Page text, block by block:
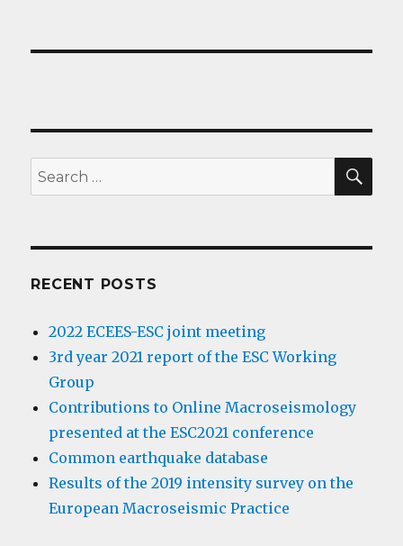
Search
for:
RECENT POSTS
2022 ECEES-ESC joint meeting
3rd year 2021 report of the ESC Working
Group
Contributions to Online Macroseismology
presented at the ESC2021 conference
Common earthquake database
Results of the 2019 intensity survey on the
European Macroseismic Practice